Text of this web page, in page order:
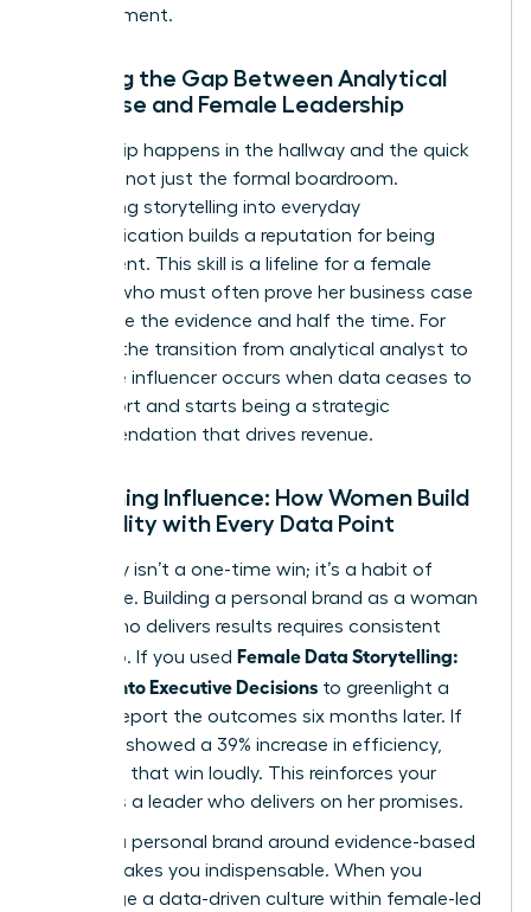
advancement.
Bridging the Gap Between Analytical
Expertise and Female Leadership
Leadership happens in the hallway and the quick
check-in, not just the formal boardroom.
Integrating storytelling into everyday
communication builds a reputation for being
data-fluent. This skill is a lifeline for a female
who must often prove her business case
with twice the evidence and half the time. For
women, the transition from analytical analyst to
executive influencer occurs when data ceases to
be a report and starts being a strategic
recommendation that drives revenue.
Sustaining Influence: How Women Build
Credibility with Every Data Point
Credibility isn’t a one-time win; it’s a habit of
excellence. Building a personal brand as a woman
leader who delivers results requires consistent
follow-up. If you used Female Data Storytelling:
Metrics Into Executive Decisions to greenlight a
project, report the outcomes six months later. If
the data showed a 39% increase in efficiency,
celebrate that win loudly. This reinforces your
status as a leader who delivers on her promises.
Building a personal brand around evidence-based
results makes you indispensable. When you
encourage a data-driven culture within female-led